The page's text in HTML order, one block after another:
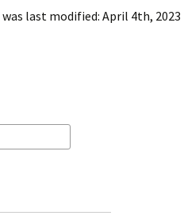
was last modified: April 4th, 2023